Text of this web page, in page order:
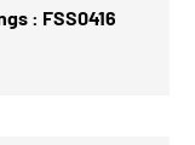
: FSS0416